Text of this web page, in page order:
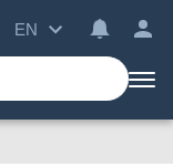
EN